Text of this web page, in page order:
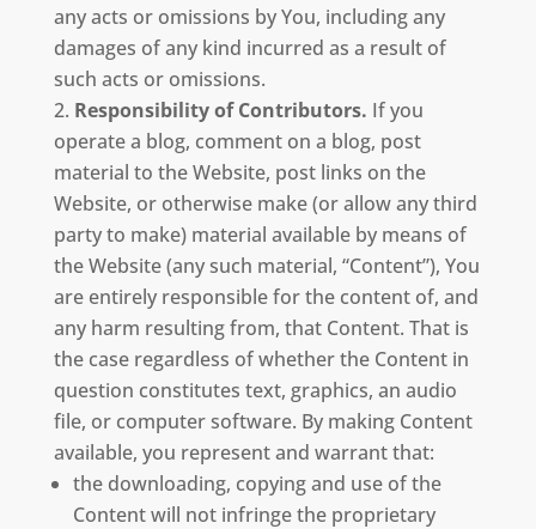
any acts or omissions by You, including any
damages of any kind incurred as a result of
such acts or omissions.
Responsibility of Contributors. If you
operate a blog, comment on a blog, post
material to the Website, post links on the
Website, or otherwise make (or allow any third
party to make) material available by means of
the Website (any such material, “Content”), You
are entirely responsible for the content of, and
any harm resulting from, that Content. That is
the case regardless of whether the Content in
question constitutes text, graphics, an audio
file, or computer software. By making Content
available, you represent and warrant that:
the downloading, copying and use of the
Content will not infringe the proprietary